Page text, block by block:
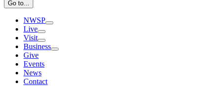
Go to...
NWSP
Live
Visit
Business
Give
Events
News
Contact